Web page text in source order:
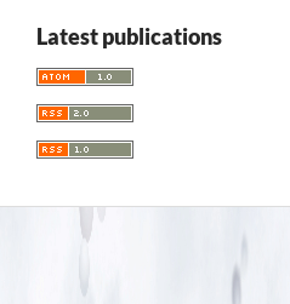
Latest publications